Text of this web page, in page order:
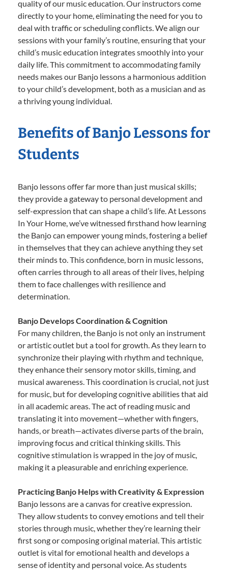
quality of our music education. Our instructors come
directly to your home, eliminating the need for you to
deal with traffic or scheduling conflicts. We align our
sessions with your family’s routine, ensuring that your
child’s music education integrates smoothly into your
daily life. This commitment to accommodating family
needs makes our Banjo lessons a harmonious addition
to your child’s development, both as a musician and as
a thriving young individual.
Benefits of Banjo Lessons for
Students
Banjo lessons offer far more than just musical skills;
they provide a gateway to personal development and
self-expression that can shape a child’s life. At Lessons
In Your Home, we’ve witnessed firsthand how learning
the Banjo can empower young minds, fostering a belief
in themselves that they can achieve anything they set
their minds to. This confidence, born in music lessons,
often carries through to all areas of their lives, helping
them to face challenges with resilience and
determination.
Banjo Develops Coordination & Cognition
For many children, the Banjo is not only an instrument
or artistic outlet but a tool for growth. As they learn to
synchronize their playing with rhythm and technique,
they enhance their sensory motor skills, timing, and
musical awareness. This coordination is crucial, not just
for music, but for developing cognitive abilities that aid
in all academic areas. The act of reading music and
translating it into movement—whether with fingers,
hands, or breath—activates diverse parts of the brain,
improving focus and critical thinking skills. This
cognitive stimulation is wrapped in the joy of music,
making it a pleasurable and enriching experience.
Practicing Banjo Helps with Creativity & Expression
Banjo lessons are a canvas for creative expression.
They allow students to convey emotions and tell their
stories through music, whether they’re learning their
first song or composing original material. This artistic
outlet is vital for emotional health and develops a
sense of identity and personal voice. As students